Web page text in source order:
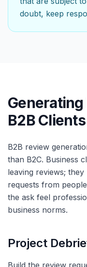
doubt, keep
B2B Clients
B2B review
than B2C. Business
leaving reviews;
requests from
the ask feel
business norms.
Project
Build the review